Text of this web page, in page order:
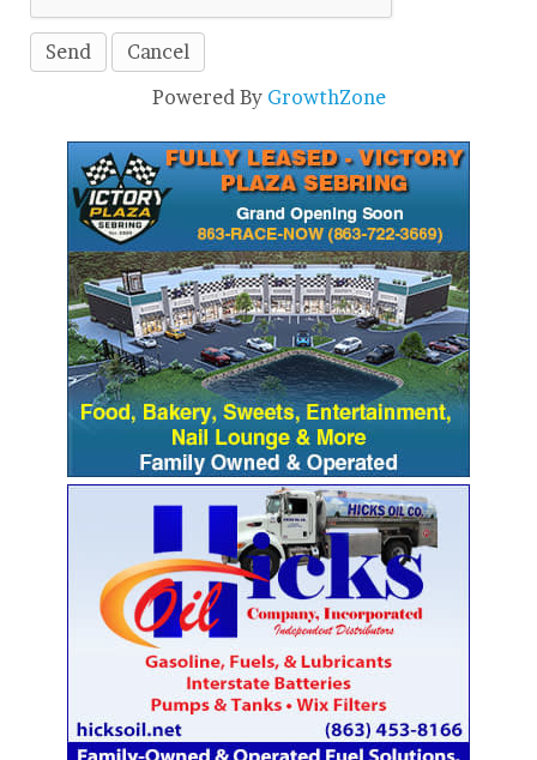
Powered By GrowthZone